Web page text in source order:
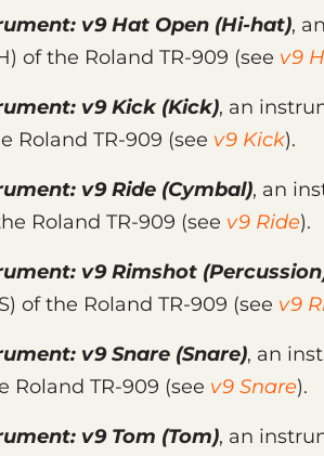
v9 Hat Open (Hi-hat),
of the Roland TR-909 (see v9
v9 Kick(Kick), an
Roland TR-909 (see v9 Kick).
v9 Ride (Cymbal), an
Roland TR-909 (see v9 Ride).
v9 Rimshot
of the Roland TR-909 (see v9
v9 Snare (Snare), an
Roland TR-909 (see v9 Snare).
v9 Tom (Tom), an